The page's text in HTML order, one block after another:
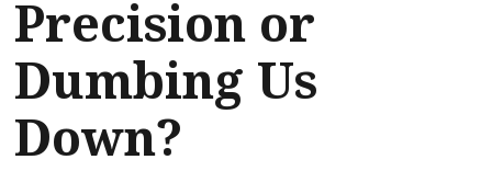
Precision or
Dumbing Us
Down?